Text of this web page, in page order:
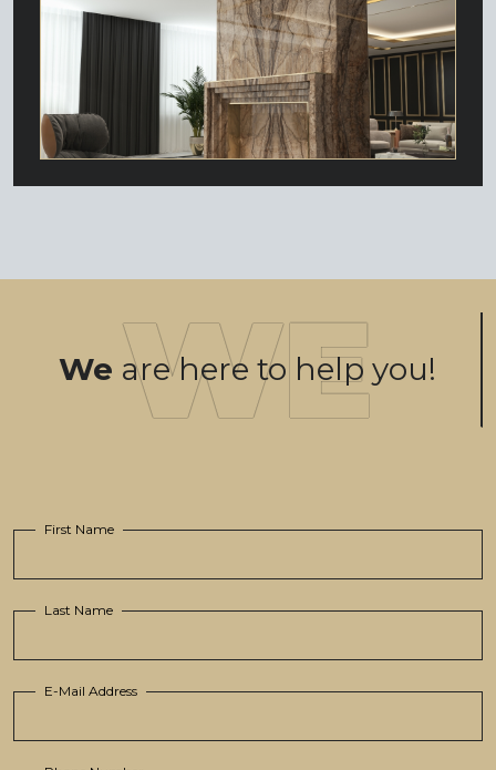
We are here to help you!
First Name
Last Name
E-Mail Address